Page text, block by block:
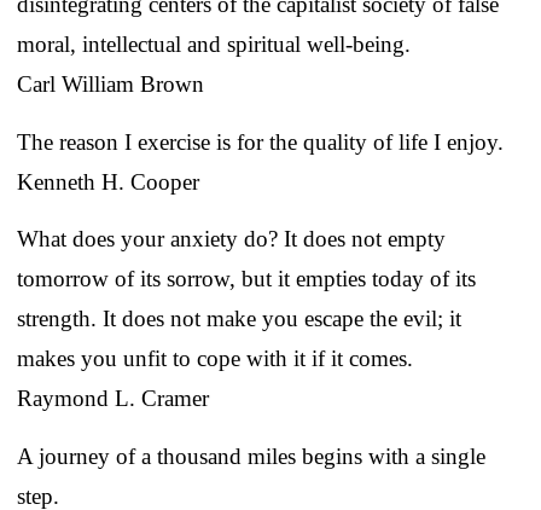
moral, intellectual and spiritual well-being.
Carl William Brown
The reason I exercise is for the quality of life I enjoy.
Kenneth H. Cooper
What does your anxiety do? It does not empty
tomorrow of its sorrow, but it empties today of its
strength. It does not make you escape the evil; it
makes you unfit to cope with it if it comes.
Raymond L. Cramer
A journey of a thousand miles begins with a single
step.